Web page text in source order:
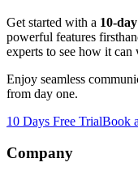
Get started with a 10-
powerful features
experts to see how it
Enjoy seamless
from day one.
10 Days Free TrialBook
Company